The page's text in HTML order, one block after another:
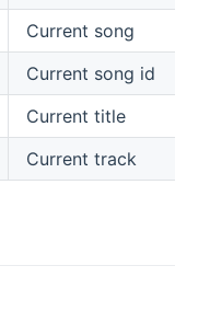
Current song
Current song id
Current title
Current track